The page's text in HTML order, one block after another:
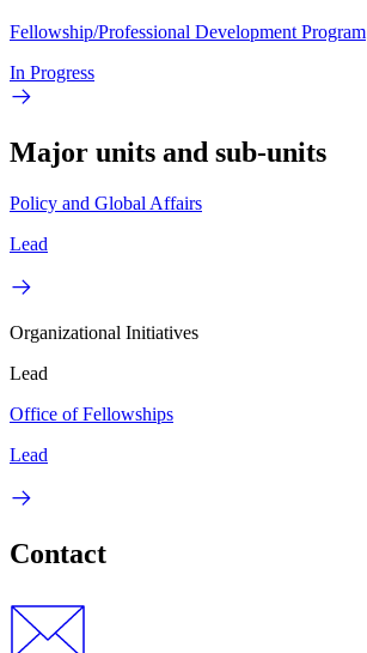
Fellowship/Professional Development Program
In Progress
Major units and sub-units
Policy and Global Affairs
Lead
Organizational Initiatives
Lead
Office of Fellowships
Lead
Contact